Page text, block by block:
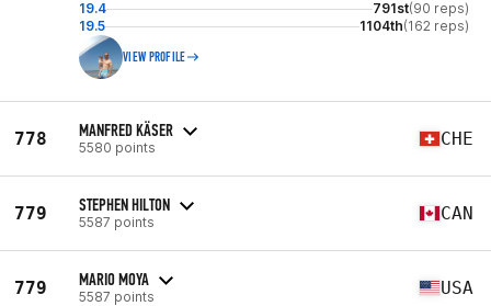
19.4 791st(90 reps)
19.5
1104th(162 reps)
VIEW PROFILE
778 MANFRED KÄSER
5580 points CHE
779 STEPHEN HILTON
5587 points CAN
779 MARIO MOYA
5587 points USA